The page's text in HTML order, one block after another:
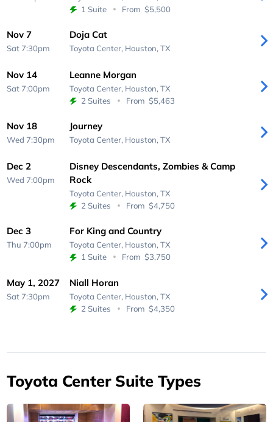
1 Suite
From $5,500
Nov 7
Sat 7:30pm
Doja Cat
Toyota Center, Houston, TX
Nov 14
Sat 7:00pm
Leanne Morgan
Toyota Center, Houston, TX
2 Suites
From $5,463
Nov 18
Wed 7:30pm
Journey
Toyota Center, Houston, TX
Dec 2
Wed 7:00pm
Disney Descendants, Zombies & Camp
Rock
Toyota Center, Houston, TX
2 Suites
From $4,750
Dec 3
Thu 7:00pm
For King and Country
Toyota Center, Houston, TX
1 Suite
From $3,750
May 1, 2027
Sat 7:30pm
Niall Horan
Toyota Center, Houston, TX
2 Suites
From $4,350
Toyota Center Suite Types